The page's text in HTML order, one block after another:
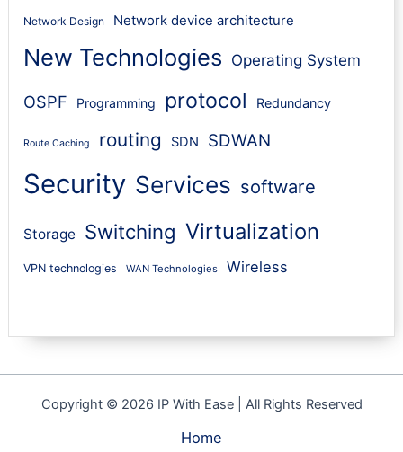
Network Design Network device architecture
New Technologies Operating System
OSPF Programming protocol Redundancy
Route Caching routing SDN SDWAN
Security Services software
Storage Switching Virtualization
VPN technologies WAN Technologies Wireless
Copyright © 2026 IP With Ease | All Rights Reserved
Home